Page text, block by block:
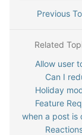
Previous
Related
Allow user
Can I
Holiday
Feature
when a post is